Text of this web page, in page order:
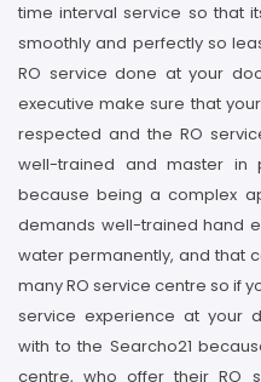
time interval service so that
smoothly and perfectly so
RO service done at your
executive make sure that
respected and the RO
well-trained and master in
because being a complex
demands well-trained hand
water permanently, and that
many RO service centre so if
service experience at your
with to the Searcho21
centre, who offer their RO